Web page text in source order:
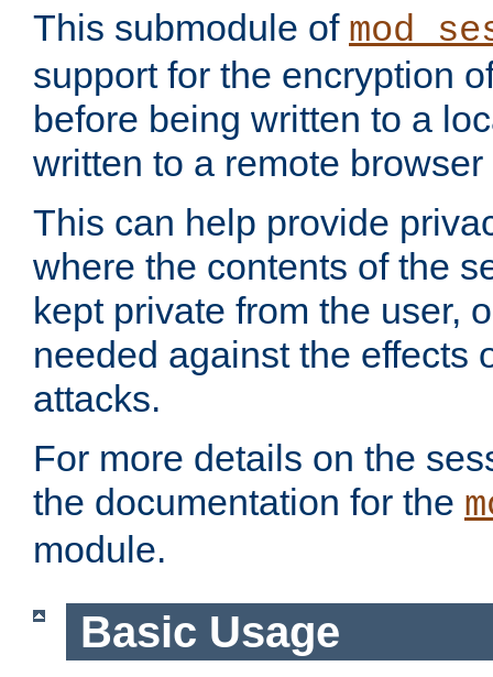
This submodule of
support for the encryption
before being written to a
written to a remote
This can help provide
where the contents of the
kept private from the user,
needed against the effects
attacks.
For more details on the
the documentation for the
module.
Basic Usage